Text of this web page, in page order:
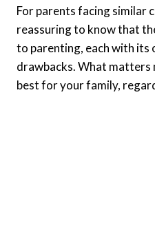
For parents facing similar
reassuring to know that
to parenting, each with its
drawbacks. What
best for your family,